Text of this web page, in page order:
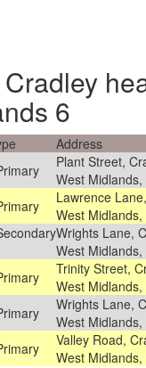
6
Address
Plant Street,
West
Lawrence
West
Wrights Lane,
West Midlands,
Trinity Street,
West
Wrights Lane,
West Midlands,
Valley Road,
West